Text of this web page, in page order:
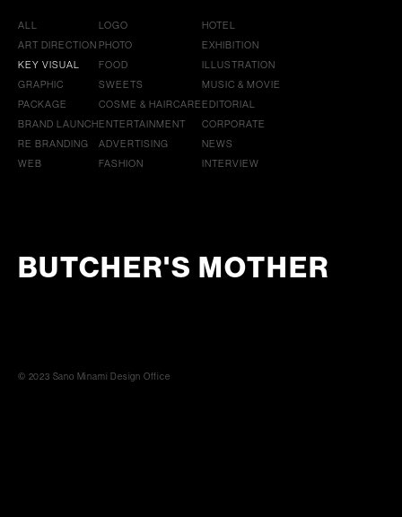
ALL
ART DIRECTION
KEY VISUAL
GRAPHIC
PACKAGE
BRAND LAUNCH
RE BRANDING
WEB
LOGO
PHOTO
FOOD
SWEETS
COSME & HAIRCARE
ENTERTAINMENT
ADVERTISING
FASHION
HOTEL
EXHIBITION
ILLUSTRATION
MUSIC & MOVIE
EDITORIAL
CORPORATE
NEWS
INTERVIEW
BUTCHER'S MOTHER
© 2023 Sano Minami Design Office